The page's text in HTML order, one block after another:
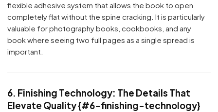
flexible adhesive system that allows the book to open
completely flat without the spine cracking. It is particularly
valuable for photography books, cookbooks, and any
book where seeing two full pages as a single spread is
important.
6. Finishing Technology: The Details That
Elevate Quality {#6-finishing-technology}